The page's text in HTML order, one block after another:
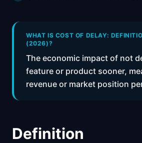
WHAT IS COST OF DELAY:
(2026)?
The economic impact of not
feature or product sooner,
revenue or market position
Definition